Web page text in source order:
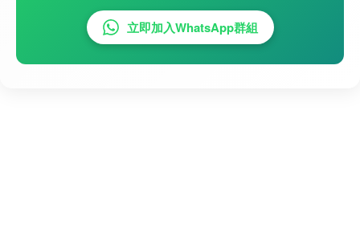
立即加入WhatsApp群組